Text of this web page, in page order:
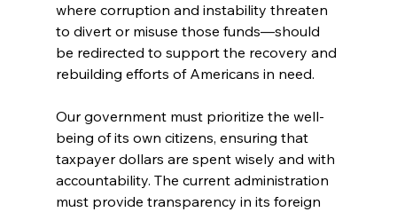
where corruption and instability threaten
to divert or misuse those funds—should
be redirected to support the recovery and
rebuilding efforts of Americans in need.
Our government must prioritize the well-
being of its own citizens, ensuring that
taxpayer dollars are spent wisely and with
accountability. The current administration
must provide transparency in its foreign